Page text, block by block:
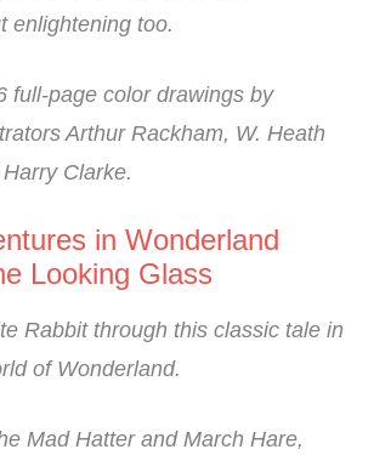
enlightening too.
full-page color drawings by
Arthur Rackham, W. Heath
Clarke.
in Wonderland
Looking Glass
Rabbit through this classic tale in
of Wonderland.
Mad Hatter and March Hare,